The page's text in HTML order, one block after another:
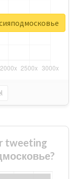
tweeting